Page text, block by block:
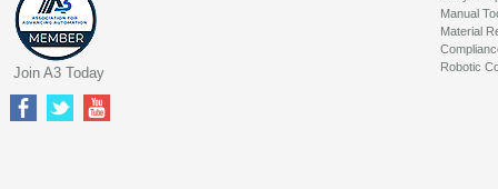
Manual
Material
Robotic
Join A3 Today